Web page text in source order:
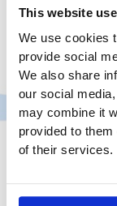
This website
We use cookies
provide social
We also share
our social
may combine it
provided to
of their services.
Uncategorized
KPIX 5 (CBS):
Operating
surprised,
San Francisco.
they are trying
said Rachel